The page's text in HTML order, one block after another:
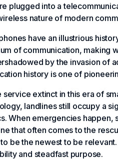
plugged into a
nature of modern
have an illustrious
of communication, making
by the invasion of
history is one of
service extinct in this era of
landlines still occupy a
When emergencies happen,
that often comes to the
to be the newest to be
and steadfast purpose.